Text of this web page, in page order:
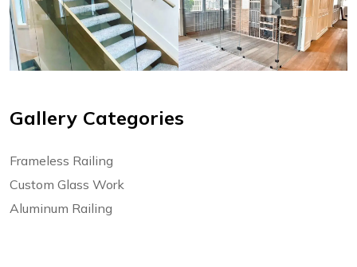
Gallery Categories
Frameless Railing
Custom Glass Work
Aluminum Railing